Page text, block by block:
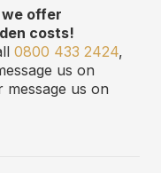
we offer
costs!
0800 433 2424,
us on
message us on